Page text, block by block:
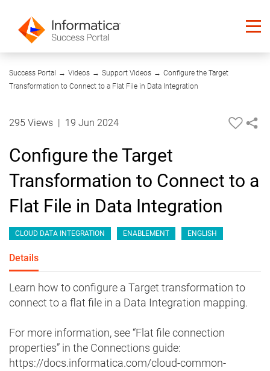
Success Portal → Videos → Support Videos → Configure the Target
Transformation to Connect to a Flat File in Data Integration
295 Views 19 Jun 2024
Configure the Target
Transformation to Connect to a
Flat File in Data Integration
CLOUD DATA INTEGRATION ENABLEMENT ENGLISH
Details
Learn how to configure a Target transformation to
connect to a flat file in a Data Integration mapping.
For more information, see “Flat file connection
properties” in the Connections guide:
https://docs.informatica.com/cloud-common-